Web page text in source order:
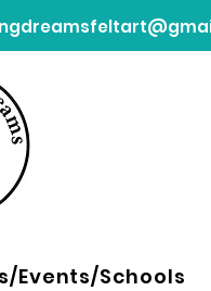
Events/Schools